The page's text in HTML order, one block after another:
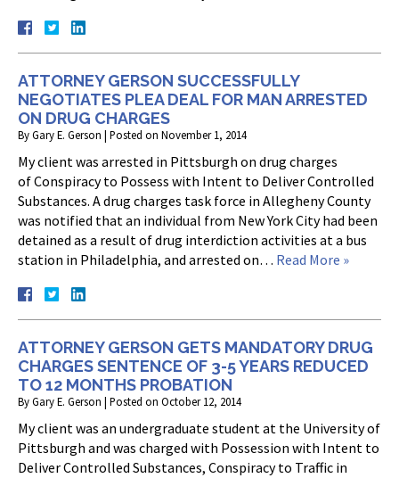
ATTORNEY GERSON SUCCESSFULLY
NEGOTIATES PLEA DEAL FOR MAN ARRESTED
ON DRUG CHARGES
ByGary E. Gerson | Posted on November 1, 2014
My client was arrested in Pittsburgh on drug charges
of Conspiracy to Possess with Intent to Deliver Controlled
Substances. A drug charges task force in Allegheny County
was notified that an individual from New York City had been
detained as a result of drug interdiction activities at a bus
station in Philadelphia, and arrested on… Read More »
ATTORNEY GERSON GETS MANDATORY DRUG
CHARGES SENTENCE OF 3-5 YEARS REDUCED
TO 12 MONTHS PROBATION
ByGary E. Gerson | Posted on October 12, 2014
My client was an undergraduate student at the University of
Pittsburgh and was charged with Possession with Intent to
Deliver Controlled Substances, Conspiracy to Traffic in